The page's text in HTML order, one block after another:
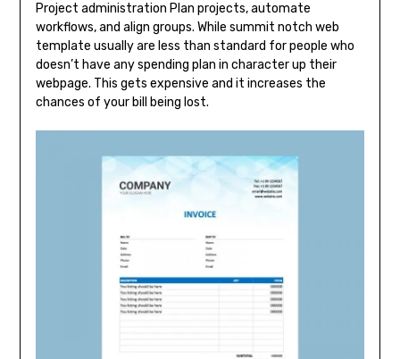
Project administration Plan projects, automate
workflows, and align groups. While summit notch web
template usually are less than standard for people who
doesn’t have any spending plan in character up their
webpage. This gets expensive and it increases the
chances of your bill being lost.